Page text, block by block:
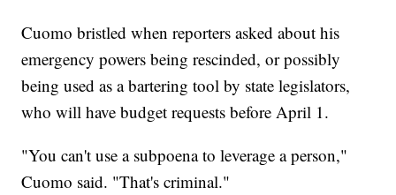
Cuomo bristled when reporters asked about his
emergency powers being rescinded, or possibly
being used as a bartering tool by state legislators,
who will have budget requests before April 1.
"You can't use a subpoena to leverage a person,"
Cuomo said. "That's criminal."